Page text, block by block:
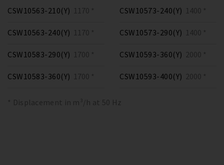
CSW10563-210(Y) 1170 *
CSW10563-240(Y) 1170 *
CSW10573-240(Y) 1400 *
CSW10573-290(Y) 1400 *
CSW10583-290(Y) 1700 *
CSW10583-360(Y) 1700 *
CSW10593-360(Y) 2000 *
CSW10593-400(Y) 2000 *
* Displacement in m³/h at 50 Hz